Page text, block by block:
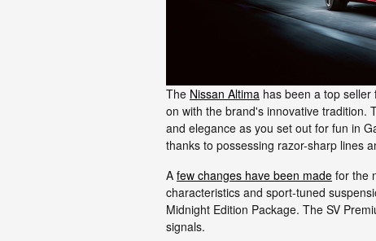
The Nissan Altima has been a top
on with the brand's innovative tradition.
and elegance as you set out for fun in
thanks to possessing razor-sharp lines
A few changes have been made for the
characteristics and sport-tuned
Midnight Edition Package. The SV
signals.